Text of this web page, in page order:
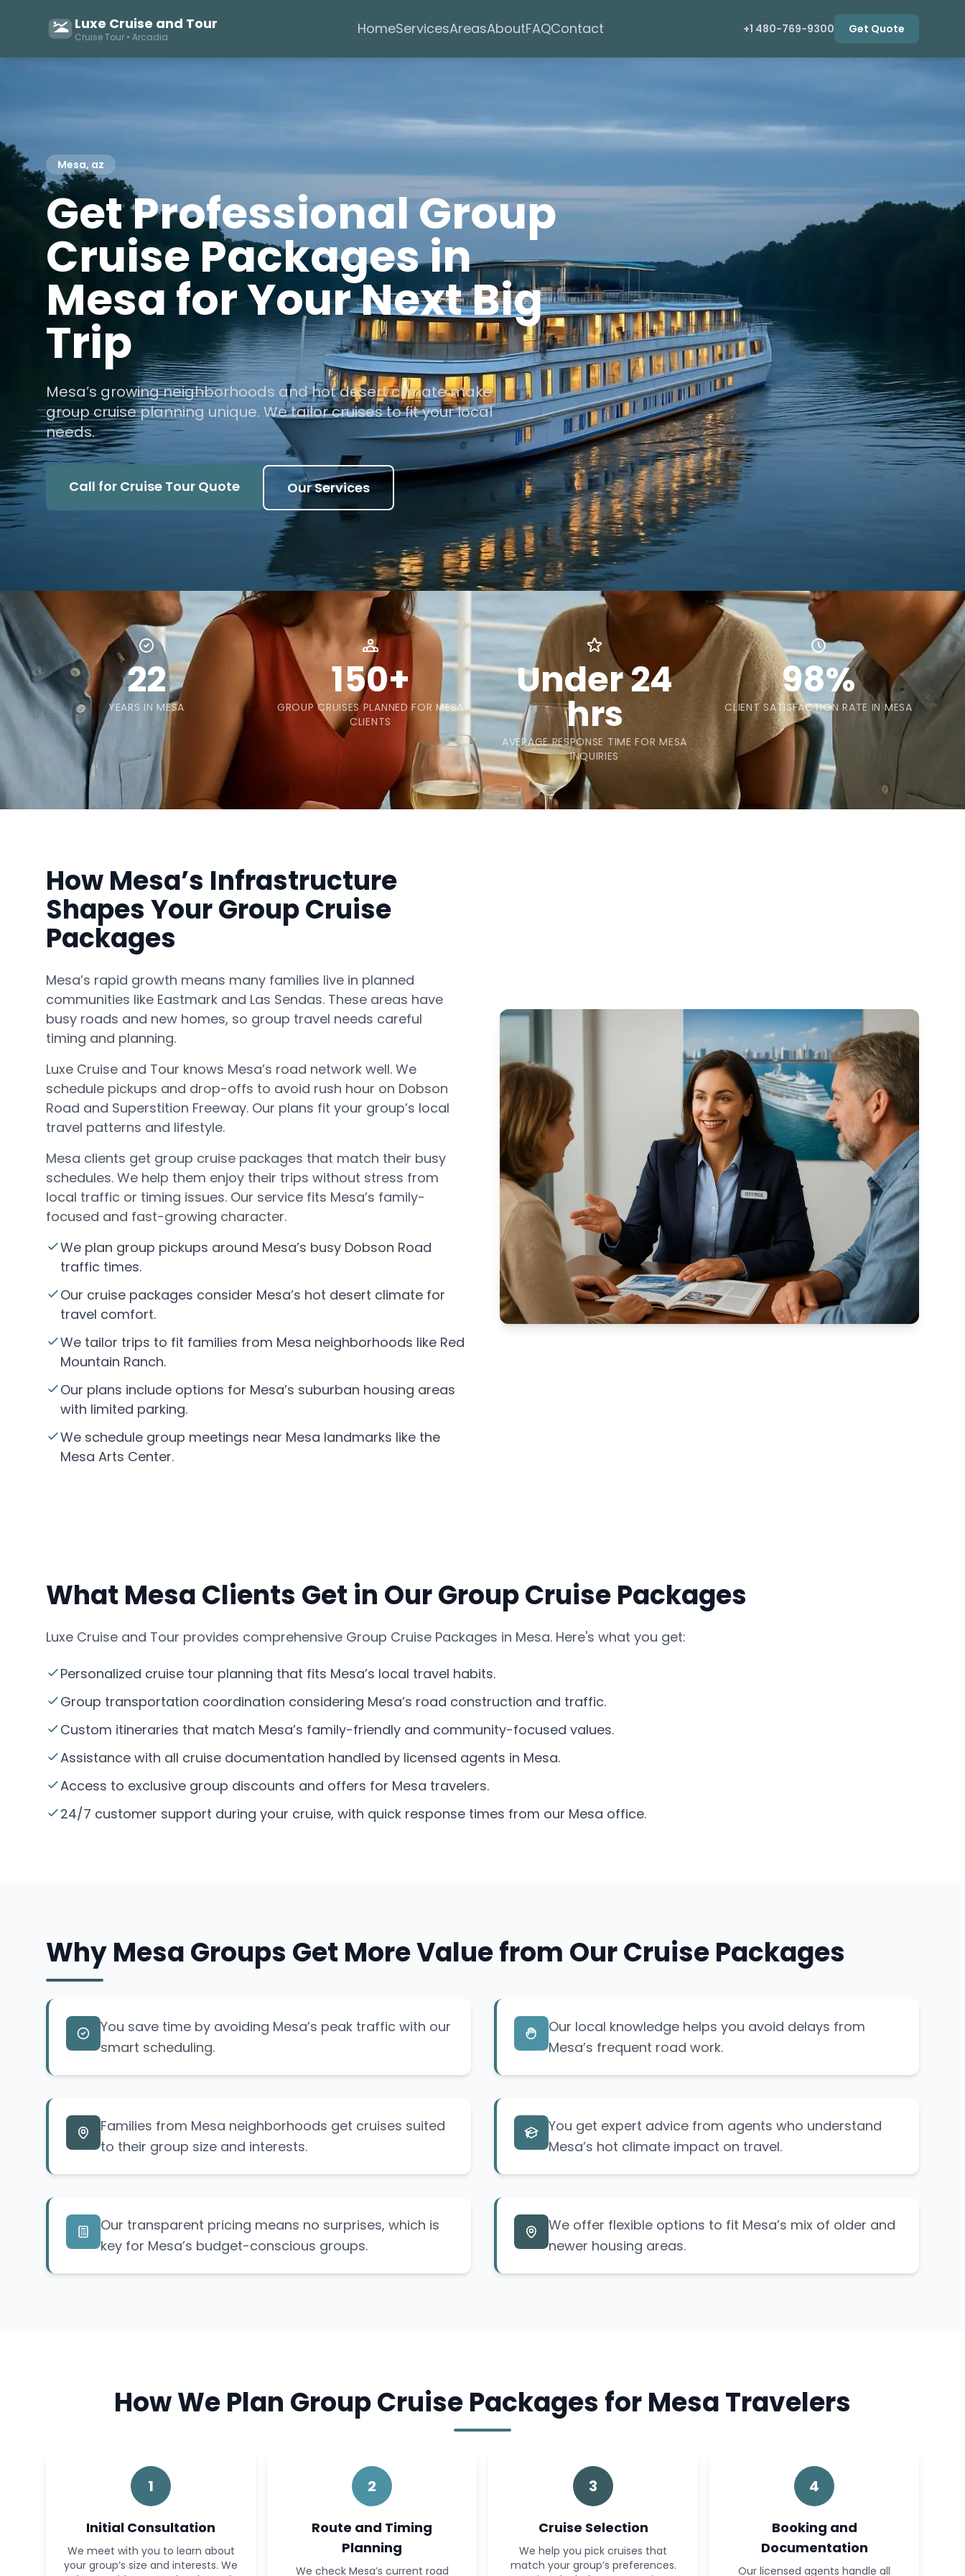
Luxe Cruise and Tour
Cruise Tour • Arcadia HomeServicesAreasAboutFAQContact +1 480-769-9300 Get Quote
Mesa, az
Get Professional Group
Cruise Packages in
Mesa for Your Next Big
Trip
Mesa’s growing neighborhoods and hot desert climate make
group cruise planning unique. We tailor cruises to fit your local
needs.
Call for Cruise Tour Quote Our Services
22
YEARS IN MESA
150+
GROUP CRUISES PLANNED FOR MESA
CLIENTS
Under 24
hrs
AVERAGE RESPONSE TIME FOR MESA
INQUIRIES
98%
CLIENT SATISFACTION RATE IN MESA
How Mesa’s Infrastructure
Shapes Your Group Cruise
Packages
Mesa’s rapid growth means many families live in planned
communities like Eastmark and Las Sendas. These areas have
busy roads and new homes, so group travel needs careful
timing and planning.
Luxe Cruise and Tour knows Mesa’s road network well. We
schedule pickups and drop-offs to avoid rush hour on Dobson
Road and Superstition Freeway. Our plans fit your group’s local
travel patterns and lifestyle.
Mesa clients get group cruise packages that match their busy
schedules. We help them enjoy their trips without stress from
local traffic or timing issues. Our service fits Mesa’s family-
focused and fast-growing character.
We plan group pickups around Mesa’s busy Dobson Road
traffic times.
Our cruise packages consider Mesa’s hot desert climate for
travel comfort.
We tailor trips to fit families from Mesa neighborhoods like Red
Mountain Ranch.
Our plans include options for Mesa’s suburban housing areas
with limited parking.
We schedule group meetings near Mesa landmarks like the
Mesa Arts Center.
What Mesa Clients Get in Our Group Cruise Packages
Luxe Cruise and Tour provides comprehensive Group Cruise Packages in Mesa. Here's what you get:
Personalized cruise tour planning that fits Mesa’s local travel habits.
Group transportation coordination considering Mesa’s road construction and traffic.
Custom itineraries that match Mesa’s family-friendly and community-focused values.
Assistance with all cruise documentation handled by licensed agents in Mesa.
Access to exclusive group discounts and offers for Mesa travelers.
24/7 customer support during your cruise, with quick response times from our Mesa office.
Why Mesa Groups Get More Value from Our Cruise Packages
You save time by avoiding Mesa’s peak traffic with our
smart scheduling.
Our local knowledge helps you avoid delays from
Mesa’s frequent road work.
Families from Mesa neighborhoods get cruises suited
to their group size and interests.
You get expert advice from agents who understand
Mesa’s hot climate impact on travel.
Our transparent pricing means no surprises, which is
key for Mesa’s budget-conscious groups.
We offer flexible options to fit Mesa’s mix of older and
newer housing areas.
How We Plan Group Cruise Packages for Mesa Travelers
1
Initial Consultation
We meet with you to learn about
your group’s size and interests. We
2
Route and Timing
Planning
We check Mesa’s current road
3
Cruise Selection
We help you pick cruises that
match your group’s preferences.
4
Booking and
Documentation
Our licensed agents handle all